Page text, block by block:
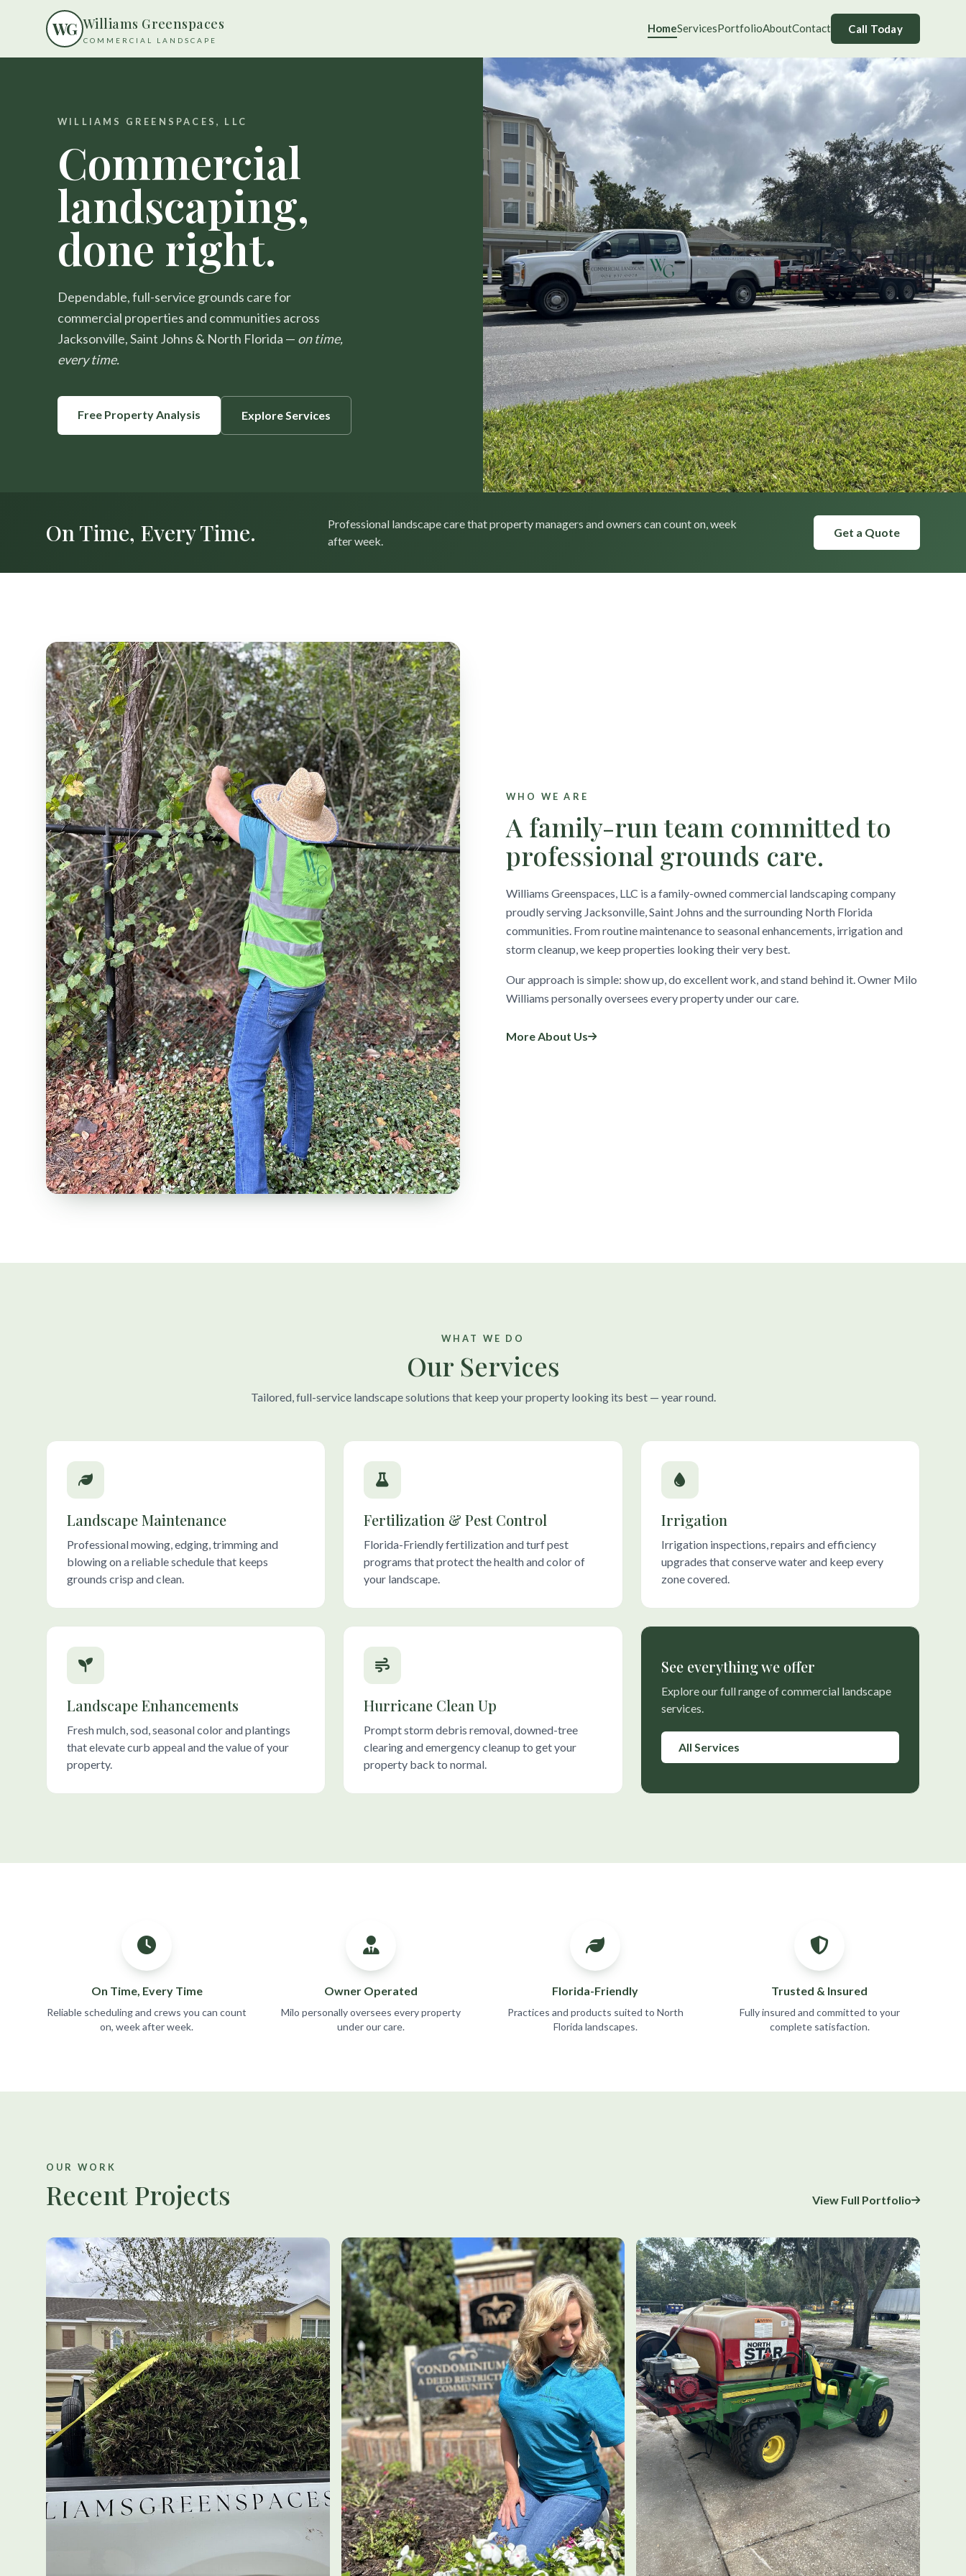
WG Williams Greenspaces
COMMERCIAL LANDSCAPE
HomeServicesPortfolioAboutContact Call Today
WILLIAMS GREENSPACES, LLC
Commercial
landscaping,
done right.
Dependable, full-service grounds care for
commercial properties and communities across
Jacksonville, Saint Johns & North Florida — on time,
every time.
Free Property Analysis Explore Services
On Time, Every Time.
Professional landscape care that property managers and owners can count on, week
after week.
Get a Quote
WHO WE ARE
A family-run team committed to
professional grounds care.
Williams Greenspaces, LLC is a family-owned commercial landscaping company
proudly serving Jacksonville, Saint Johns and the surrounding North Florida
communities. From routine maintenance to seasonal enhancements, irrigation and
storm cleanup, we keep properties looking their very best.
Our approach is simple: show up, do excellent work, and stand behind it. Owner Milo
Williams personally oversees every property under our care.
More About Us
WHAT WE DO
Our Services
Tailored, full-service landscape solutions that keep your property looking its best — year round.
Landscape Maintenance
Professional mowing, edging, trimming and
blowing on a reliable schedule that keeps
grounds crisp and clean.
Fertilization & Pest Control
Florida-Friendly fertilization and turf pest
programs that protect the health and color of
your landscape.
Irrigation
Irrigation inspections, repairs and efficiency
upgrades that conserve water and keep every
zone covered.
Landscape Enhancements
Fresh mulch, sod, seasonal color and plantings
that elevate curb appeal and the value of your
property.
Hurricane Clean Up
Prompt storm debris removal, downed-tree
clearing and emergency cleanup to get your
property back to normal.
See everything we offer
Explore our full range of commercial landscape
services.
All Services
On Time, Every Time
Reliable scheduling and crews you can count
on, week after week.
Owner Operated
Milo personally oversees every property
under our care.
Florida-Friendly
Practices and products suited to North
Florida landscapes.
Trusted & Insured
Fully insured and committed to your
complete satisfaction.
OUR WORK
Recent Projects View Full Portfolio